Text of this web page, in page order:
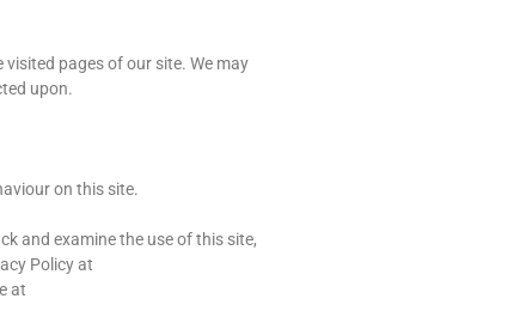
pages of our site. We may
upon.
on this site.
and examine the use of this site,
Policy at
at